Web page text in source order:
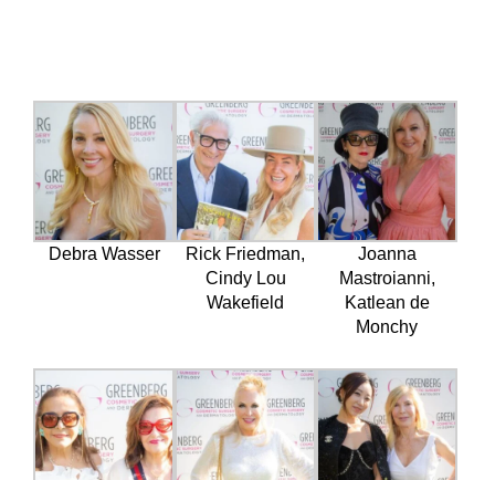
Debra Wasser
Rick Friedman,
Cindy Lou
Wakefield
Joanna
Mastroianni,
Katlean de
Monchy